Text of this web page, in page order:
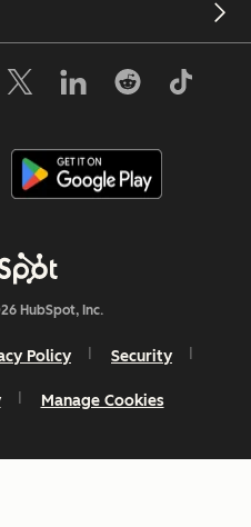
HubSpot, Inc.
Policy Security
Manage Cookies